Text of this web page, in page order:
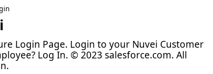
Login Page. Login to your Nuvei Customer
Log In. © 2023 salesforce.com. All